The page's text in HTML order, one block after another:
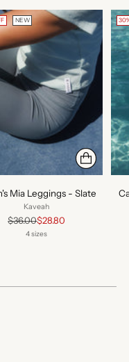
NEW
Mia Leggings - Slate
Kaveah
Regular
price
$36.00$28.80
4 sizes